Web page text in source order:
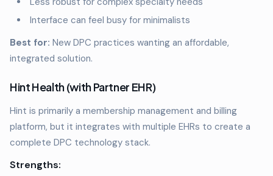
Interface can feel busy for minimalists
Best for: New DPC practices wanting an affordable,
integrated solution.
Hint Health (with Partner EHR)
Hint is primarily a membership management and billing
platform, but it integrates with multiple EHRs to create a
complete DPC technology stack.
Strengths: